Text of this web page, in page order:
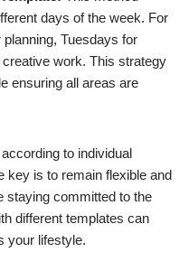
days of the week. For
Tuesdays for
work. This strategy
ensuring all areas are
to individual
key is to remain flexible and
staying committed to the
different templates can
your lifestyle.